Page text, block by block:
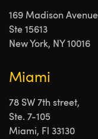
169 Madison Avenue
Ste 15613
New York, NY 10016
Miami
78 SW 7th street,
Ste. 7-105
Miami, Fl 33130